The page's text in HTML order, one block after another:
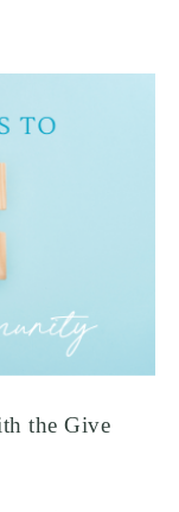
the Give